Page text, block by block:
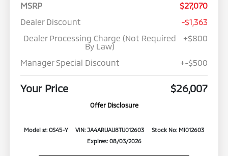
MSRP
$27,070
Dealer Discount
-$1,363
Dealer Processing Charge (Not Required
By Law)
+$800
Manager Special Discount +-$500
Your Price $26,007
Offer Disclosure
Model #: OS45-Y VIN: JA4ARUAU8TU012603
Stock No: MI012603
Expires: 08/03/2026